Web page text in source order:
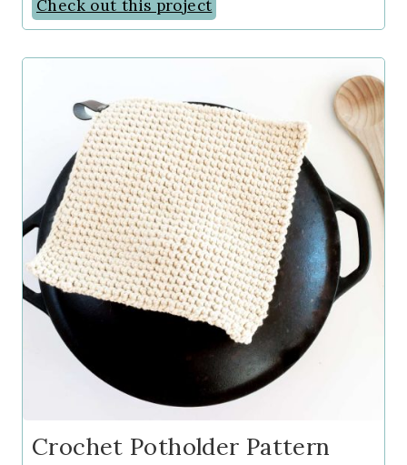
Check out this project
Crochet Potholder Pattern